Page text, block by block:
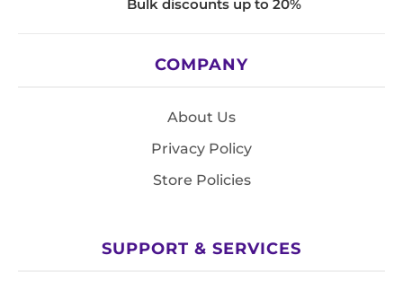
Bulk discounts up to 20%
COMPANY
About Us
Privacy Policy
Store Policies
SUPPORT & SERVICES